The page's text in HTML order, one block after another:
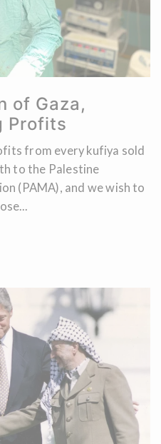
of Gaza,
Profits
from every kufiya sold
to the Palestine
(PAMA), and we wish to